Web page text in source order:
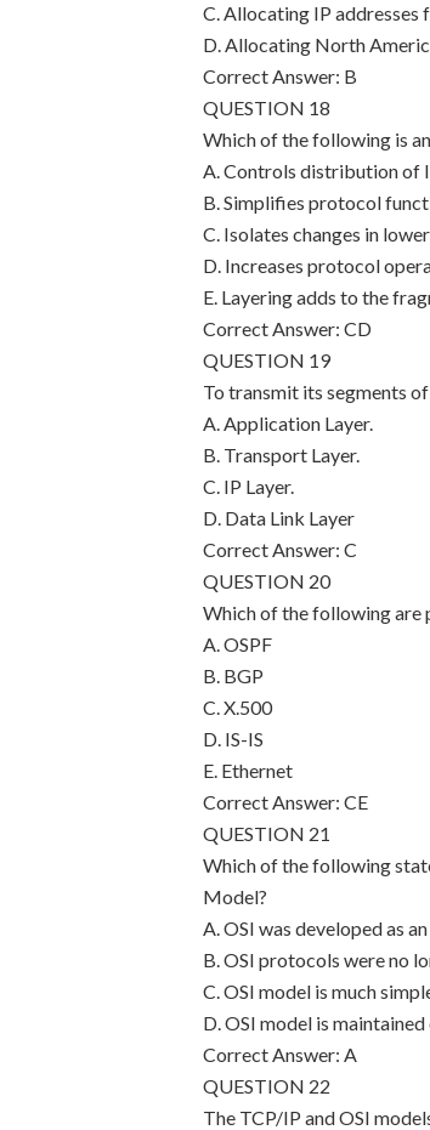
C. Allocating IP
D. Allocating North
Correct Answer: B
QUESTION 18
Which of the following is
A. Controls distribution of
B. Simplifies protocol
C. Isolates changes in
D. Increases protocol
E. Layering adds to the
Correct Answer: CD
QUESTION 19
To transmit its segments
A. Application Layer.
B. Transport Layer.
C. IP Layer.
D. Data Link Layer
Correct Answer: C
QUESTION 20
Which of the following are
A. OSPF
B. BGP
C. X.500
D. IS-IS
E. Ethernet
Correct Answer: CE
QUESTION 21
Which of the following
Model?
A. OSI was developed as
B. OSI protocols were no
C. OSI model is much
D. OSI model is
Correct Answer: A
QUESTION 22
The TCP/IP and OSI